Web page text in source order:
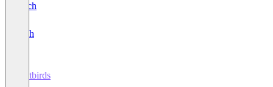
Deutsch
English
Testbirds